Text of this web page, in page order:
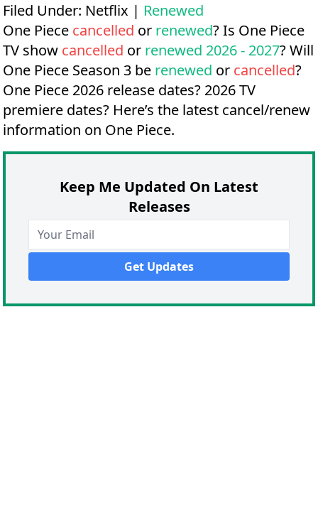
Filed Under: Netflix | Renewed
One Piece cancelled or renewed? Is One Piece
TV show cancelled or renewed 2026 - 2027? Will
One Piece Season 3 be renewed or cancelled?
One Piece 2026 release dates? 2026 TV
premiere dates? Here’s the latest cancel/renew
information on One Piece.
Keep Me Updated On Latest
Releases